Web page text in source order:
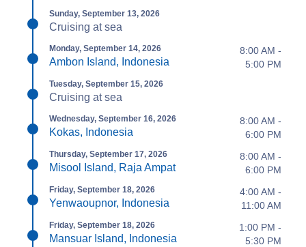
Sunday, September 13, 2026
Cruising at sea
Monday, September 14, 2026
Ambon Island, Indonesia
8:00 AM -
5:00 PM
Tuesday, September 15, 2026
Cruising at sea
Wednesday, September 16, 2026
Kokas, Indonesia
8:00 AM -
6:00 PM
Thursday, September 17, 2026
Misool Island, Raja Ampat
8:00 AM -
6:00 PM
Friday, September 18, 2026
Yenwaoupnor, Indonesia
4:00 AM -
11:00 AM
Friday, September 18, 2026
Mansuar Island, Indonesia
1:00 PM -
5:30 PM